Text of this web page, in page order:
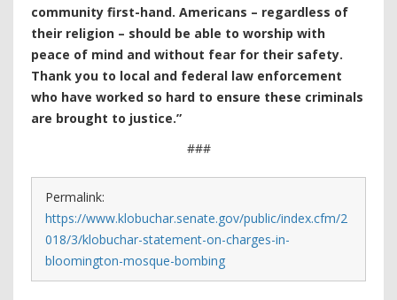
community first-hand. Americans – regardless of
their religion – should be able to worship with
peace of mind and without fear for their safety.
Thank you to local and federal law enforcement
who have worked so hard to ensure these criminals
are brought to justice.”
###
Permalink:
https://www.klobuchar.senate.gov/public/index.cfm/2
018/3/klobuchar-statement-on-charges-in-
bloomington-mosque-bombing